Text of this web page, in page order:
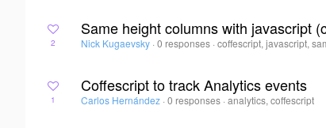
2
Same height columns with javascript
Nick Kugaevsky · 0 responses ·coffescript, javascript,
1
Coffescript to track Analytics events
Carlos Hernández · 0 responses ·analytics, coffescript